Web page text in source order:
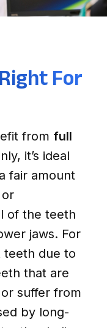
For
from full
it’s ideal
fair amount
of the teeth
jaws. For
teeth due to
that are
suffer from
by long-